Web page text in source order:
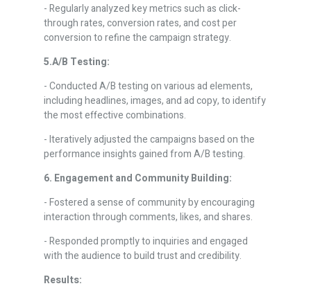
- Regularly analyzed key metrics such as click-
through rates, conversion rates, and cost per
conversion to refine the campaign strategy.
5.A/B Testing:
- Conducted A/B testing on various ad elements,
including headlines, images, and ad copy, to identify
the most effective combinations.
- Iteratively adjusted the campaigns based on the
performance insights gained from A/B testing.
6. Engagement and Community Building:
- Fostered a sense of community by encouraging
interaction through comments, likes, and shares.
- Responded promptly to inquiries and engaged
with the audience to build trust and credibility.
Results: